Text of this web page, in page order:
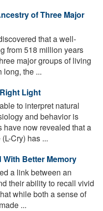
of Three Major
that a well-
from 518 million years
major groups of living
long, the ...
Light
to interpret natural
and behavior is
now revealed that a
Cry) has ...
Better Memory
a link between an
their ability to recall vivid
while both a sense of
...